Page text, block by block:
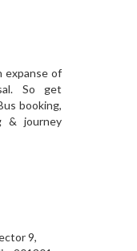
expanse of
So get
booking,
& journey
9,